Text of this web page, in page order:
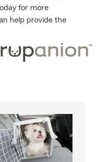
for more
help provide the